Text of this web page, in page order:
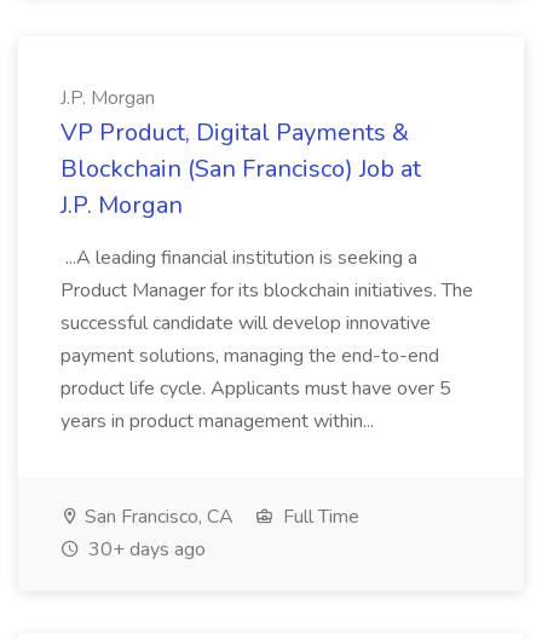
J.P. Morgan
VP Product, Digital Payments &
Blockchain (San Francisco) Job at
J.P. Morgan
...A leading financial institution is seeking a
Product Manager for its blockchain initiatives. The
successful candidate will develop innovative
payment solutions, managing the end-to-end
product life cycle. Applicants must have over 5
years in product management within...
San Francisco, CA
Full Time
30+ days ago